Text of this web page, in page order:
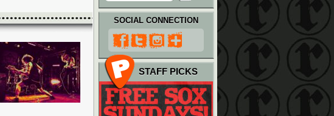
SOCIAL CONNECTION
STAFF PICKS